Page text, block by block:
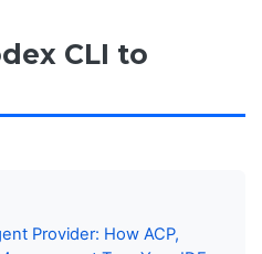
CLI to
Provider: How ACP,